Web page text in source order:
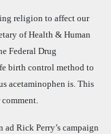
religion to affect our
of Health & Human
Federal Drug
birth control method to
acetaminophen is. This
Rick Perry’s campaign